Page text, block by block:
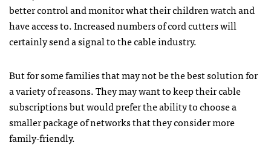
better control and monitor what their children watch and
have access to. Increased numbers of cord cutters will
certainly send a signal to the cable industry.
But for some families that may not be the best solution for
a variety of reasons. They may want to keep their cable
subscriptions but would prefer the ability to choose a
smaller package of networks that they consider more
family-friendly.